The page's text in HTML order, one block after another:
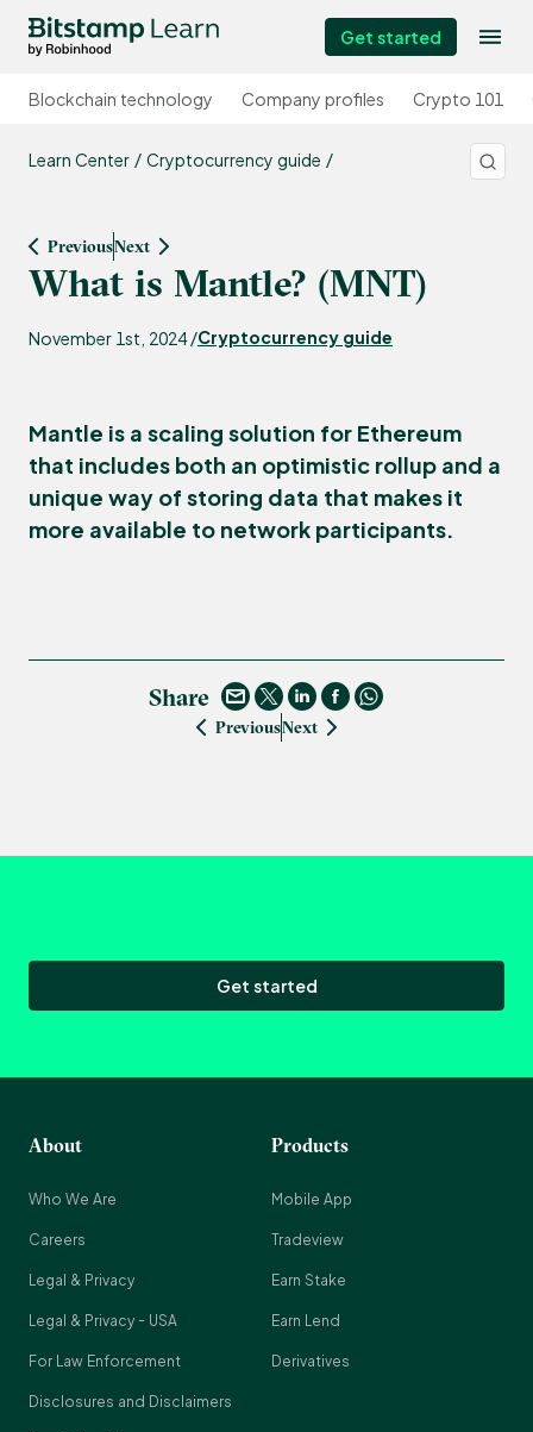
Get started
Blockchain technology Company profiles Crypto 101
Learn Center Cryptocurrency guide
PreviousNext
What is Mantle? (MNT)
November 1st, 2024 /Cryptocurrency guide
Mantle is a scaling solution for Ethereum
that includes both an optimistic rollup and a
unique way of storing data that makes it
more available to network participants.
Share
PreviousNext
Get started
About
Who We Are
Careers
Legal & Privacy
Legal & Privacy - USA
For Law Enforcement
Disclosures and Disclaimers
Products
Mobile App
Tradeview
Earn Stake
Earn Lend
Derivatives